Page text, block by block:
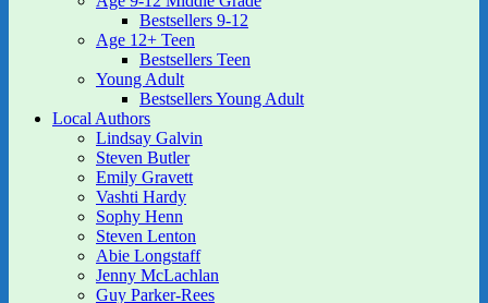
Bestsellers 9-12
Age 12+ Teen
Bestsellers Teen
Young Adult
Bestsellers Young Adult
Local Authors
Lindsay Galvin
Steven Butler
Emily Gravett
Vashti Hardy
Sophy Henn
Steven Lenton
Abie Longstaff
Jenny McLachlan
Guy Parker-Rees